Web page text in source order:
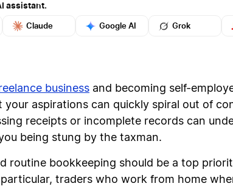
assistant.
Claude Google AI Grok
business and becoming self-
aspirations can quickly spiral out of
receipts or incomplete records can
being stung by the taxman.
routine bookkeeping should be a top
traders who work from home